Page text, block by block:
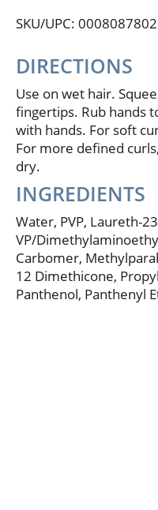
SKU/UPC:
DIRECTIONS
Use on wet hair.
fingertips. Rub hands
with hands. For soft
For more defined
dry.
INGREDIENTS
Water, PVP, Laureth-
VP/
Carbomer,
12 Dimethicone,
Panthenol, Panthenyl